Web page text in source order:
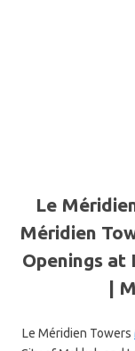
Le
Méridien
Openings at
|
Le Méridien Towers